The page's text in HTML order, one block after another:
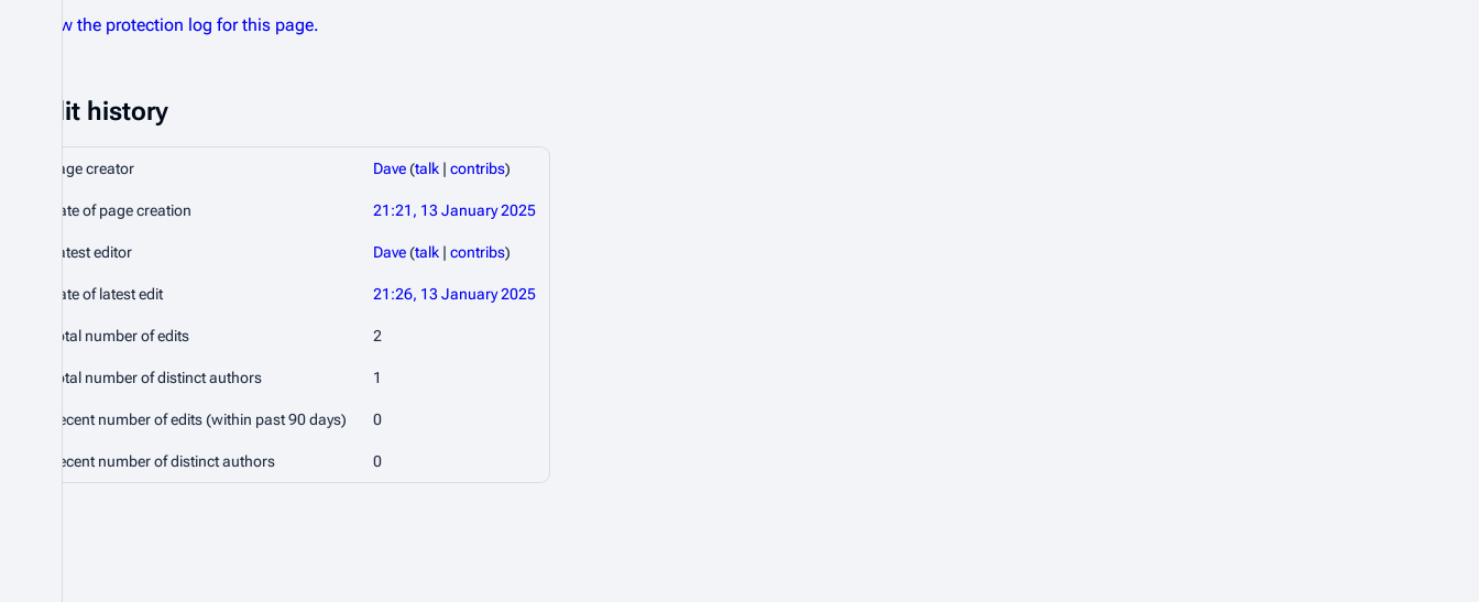
View the protection log for this page.
Edit history
Page creator Dave(talk | contribs)
Date of page creation 21:21, 13 January 2025
Latest editor Dave(talk | contribs)
Date of latest edit 21:26, 13 January 2025
Total number of edits 2
Total number of distinct authors 1
Recent number of edits (within past 90 days) 0
Recent number of distinct authors 0